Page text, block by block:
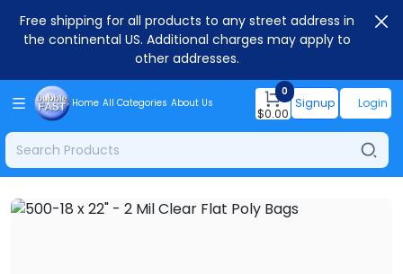
Free shipping for all products to any street address in
the continental US. Additional charges may apply to
other addresses.
Home All Categories About Us
0
$0.00
Signup Login